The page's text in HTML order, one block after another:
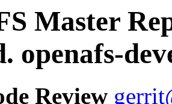
Master
openafs-
Review